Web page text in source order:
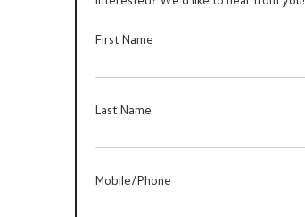
First Name
Last Name
Mobile/Phone